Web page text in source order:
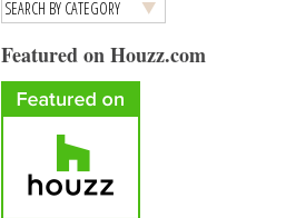
Featured on Houzz.com